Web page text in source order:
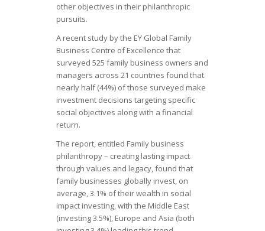
other objectives in their philanthropic
pursuits.
A recent study by the EY Global Family
Business Centre of Excellence that
surveyed 525 family business owners and
managers across 21 countries found that
nearly half (44%) of those surveyed make
investment decisions targeting specific
social objectives along with a financial
return.
The report, entitled Family business
philanthropy – creating lasting impact
through values and legacy,found that
family businesses globally invest, on
average, 3.1% of their wealth in social
impact investing, with the Middle East
(investing 3.5%), Europe and Asia (both